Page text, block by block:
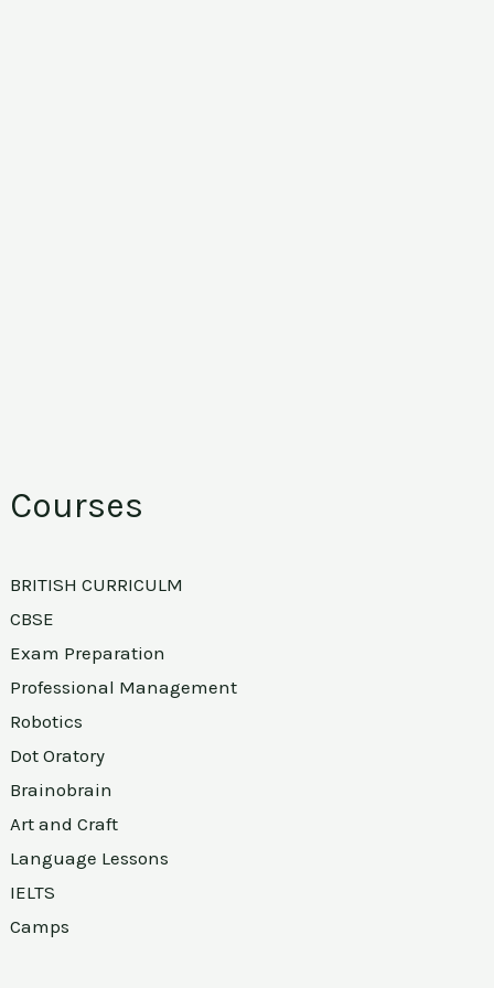
Courses
BRITISH CURRICULM
CBSE
Exam Preparation
Professional Management
Robotics
Dot Oratory
Brainobrain
Art and Craft
Language Lessons
IELTS
Camps